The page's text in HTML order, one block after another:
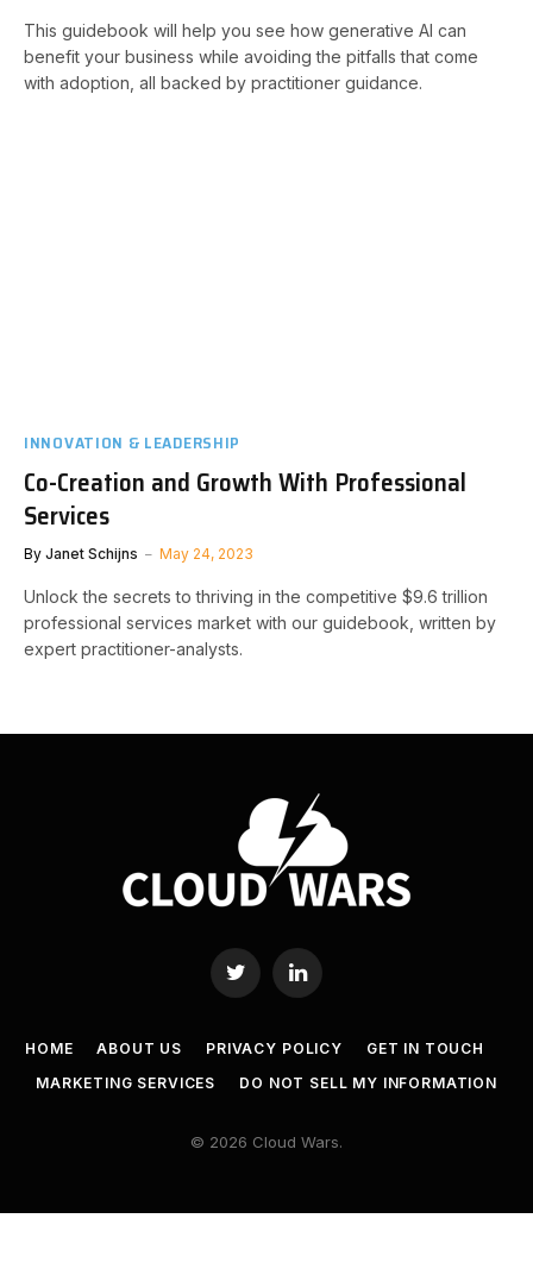
This guidebook will help you see how generative AI can
benefit your business while avoiding the pitfalls that come
with adoption, all backed by practitioner guidance.
INNOVATION & LEADERSHIP
Co-Creation and Growth With Professional
Services
By Janet Schijns May 24, 2023
Unlock the secrets to thriving in the competitive $9.6 trillion
professional services market with our guidebook, written by
expert practitioner-analysts.
Twitter LinkedIn
HOME ABOUT US PRIVACY POLICY
GET IN TOUCH
MARKETING SERVICES
DO NOT SELL MY INFORMATION
© 2026 Cloud Wars.